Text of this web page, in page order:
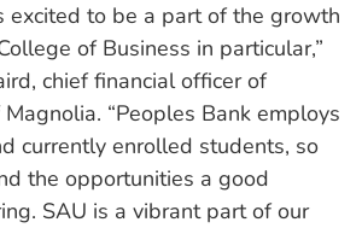
excited to be a part of the growth
of Business in particular,”
chief financial officer of
“Peoples Bank employs
currently enrolled students, so
the opportunities a good
SAU is a vibrant part of our